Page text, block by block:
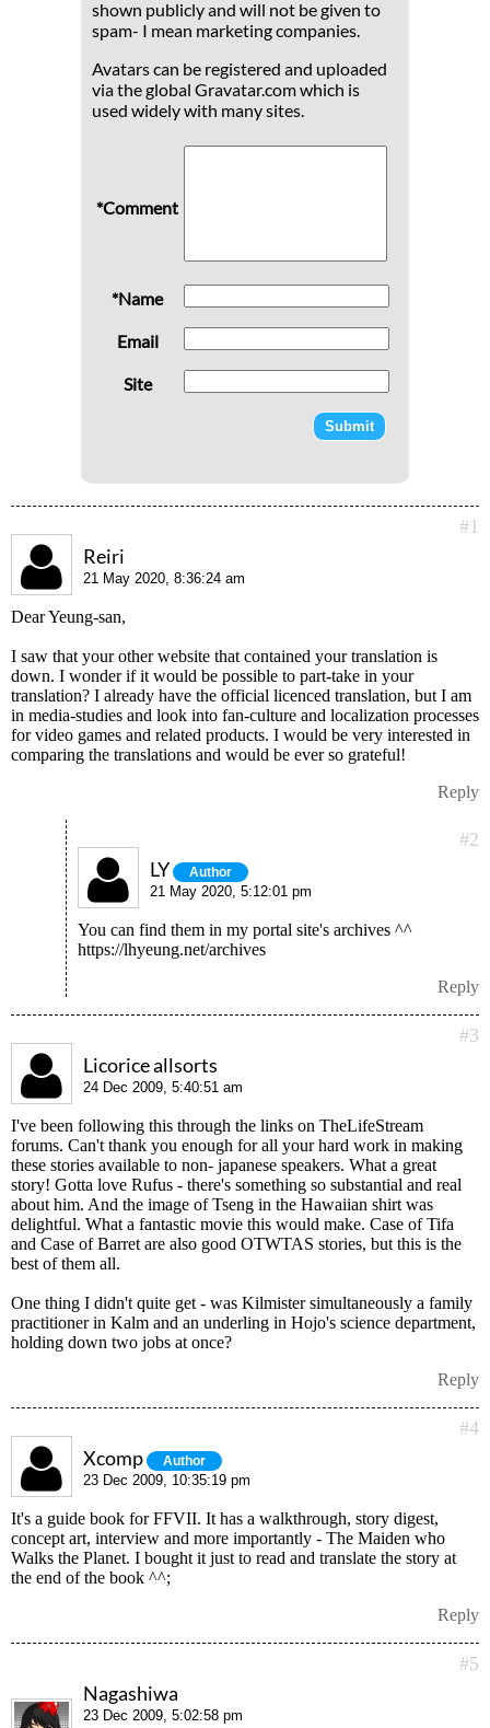
shown publicly and will not be given to
spam- I mean marketing companies.
Avatars can be registered and uploaded
via the global Gravatar.com which is
used widely with many sites.
*Comment
*Name
Email
Site
#1
Reiri
21 May 2020, 8:36:24 am
Dear Yeung-san,
I saw that your other website that contained your translation is
down. I wonder if it would be possible to part-take in your
translation? I already have the official licenced translation, but I am
in media-studies and look into fan-culture and localization processes
for video games and related products. I would be very interested in
comparing the translations and would be ever so grateful!
Reply
#2
LY Author
21 May 2020, 5:12:01 pm
You can find them in my portal site's archives ^^
https://lhyeung.net/archives
Reply
#3
Licorice allsorts
24 Dec 2009, 5:40:51 am
I've been following this through the links on TheLifeStream
forums. Can't thank you enough for all your hard work in making
these stories available to non- japanese speakers. What a great
story! Gotta love Rufus - there's something so substantial and real
about him. And the image of Tseng in the Hawaiian shirt was
delightful. What a fantastic movie this would make. Case of Tifa
and Case of Barret are also good OTWTAS stories, but this is the
best of them all.
One thing I didn't quite get - was Kilmister simultaneously a family
practitioner in Kalm and an underling in Hojo's science department,
holding down two jobs at once?
Reply
#4
Xcomp Author
23 Dec 2009, 10:35:19 pm
It's a guide book for FFVII. It has a walkthrough, story digest,
concept art, interview and more importantly - The Maiden who
Walks the Planet. I bought it just to read and translate the story at
the end of the book ^^;
Reply
#5
Nagashiwa
23 Dec 2009, 5:02:58 pm